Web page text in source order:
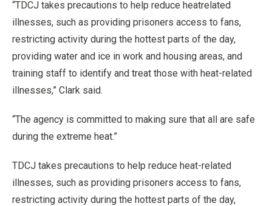
“TDCJ takes precautions to help reduce heatrelated
illnesses, such as providing prisoners access to fans,
restricting activity during the hottest parts of the day,
providing water and ice in work and housing areas, and
training staff to identify and treat those with heat-related
illnesses,” Clark said.
“The agency is committed to making sure that all are safe
during the extreme heat.”
TDCJ takes precautions to help reduce heat-related
illnesses, such as providing prisoners access to fans,
restricting activity during the hottest parts of the day,